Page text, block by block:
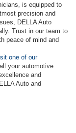
is equipped to
precision and
DELLA Auto
Trust in our team to
peace of mind and
one of our
your automotive
and
Auto and